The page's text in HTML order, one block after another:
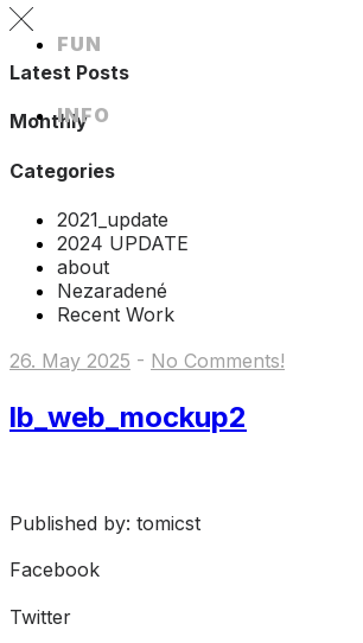
FUN
INFO
Latest Posts
Monthly
Categories
2021_update
2024 UPDATE
about
Nezaradené
Recent Work
26. May 2025 - No Comments!
lb_web_mockup2
Published by: tomicst
Facebook
Twitter